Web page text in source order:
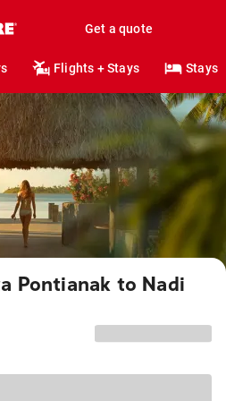
Get a quote
Flights + Stays Stays
Pontianak to Nadi